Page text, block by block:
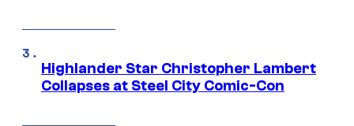
Highlander Star Christopher Lambert
Collapses at Steel City Comic-Con